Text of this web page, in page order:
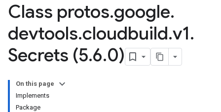
Class protos.google.
devtools.cloudbuild.v1.
Secrets (5.6.0)
On this page
Implements
Package